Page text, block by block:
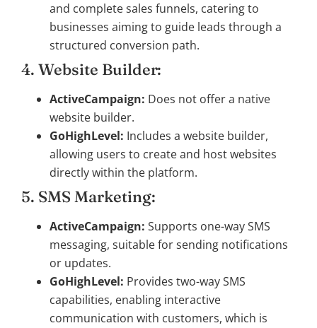
and complete sales funnels, catering to
businesses aiming to guide leads through a
structured conversion path.
4. Website Builder:
ActiveCampaign: Does not offer a native
website builder.
GoHighLevel: Includes a website builder,
allowing users to create and host websites
directly within the platform.
5. SMS Marketing:
ActiveCampaign: Supports one-way SMS
messaging, suitable for sending notifications
or updates.
GoHighLevel: Provides two-way SMS
capabilities, enabling interactive
communication with customers, which is